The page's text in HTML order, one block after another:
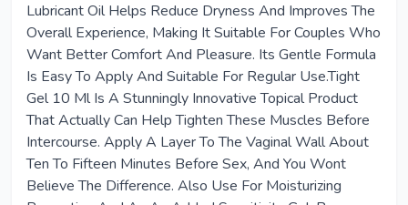
Lubricant Oil Helps Reduce Dryness And Improves The
Overall Experience, Making It Suitable For Couples Who
Want Better Comfort And Pleasure. Its Gentle Formula
Is Easy To Apply And Suitable For Regular Use.Tight
Gel 10 Ml Is A Stunningly Innovative Topical Product
That Actually Can Help Tighten These Muscles Before
Intercourse. Apply A Layer To The Vaginal Wall About
Ten To Fifteen Minutes Before Sex, And You Wont
Believe The Difference. Also Use For Moisturizing